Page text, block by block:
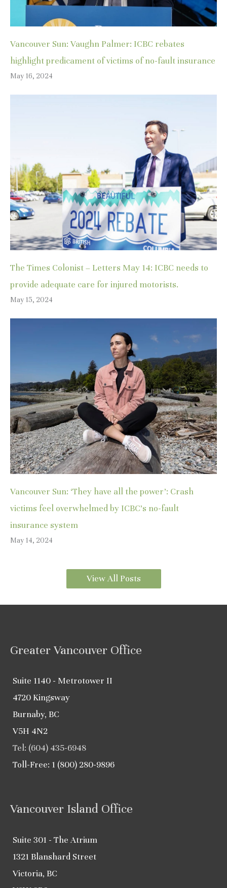
Vancouver Sun: Vaughn Palmer: ICBC rebates
highlight predicament of victims of no-fault insurance
May 16, 2024
The Times Colonist – Letters May 14: ICBC needs to
provide adequate care for injured motorists.
May 15, 2024
Vancouver Sun: ‘They have all the power’: Crash
victims feel overwhelmed by ICBC’s no-fault
insurance system
May 14, 2024
View All Posts
Greater Vancouver Office
Suite 1140 - Metrotower II
4720 Kingsway
Burnaby, BC
V5H 4N2
Tel: (604) 435-6948
Toll-Free: 1 (800) 280-9896
Vancouver Island Office
Suite 301 - The Atrium
1321 Blanshard Street
Victoria, BC